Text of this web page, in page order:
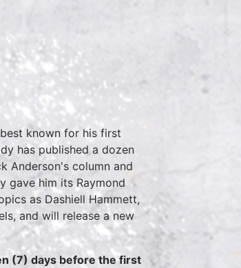
known for his first
has published a dozen
Anderson's column and
gave him its Raymond
as Dashiell Hammett,
and will release a new
(7) days before the first